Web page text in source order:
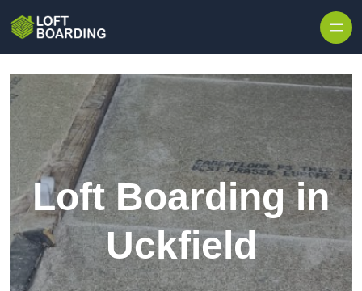
Loft Boarding in
Uckfield